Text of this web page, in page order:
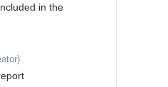
in the
)